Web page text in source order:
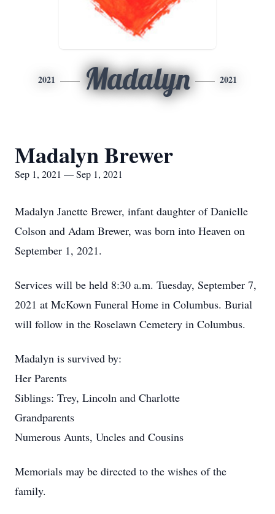
2021 Madalyn 2021
Madalyn Brewer
Sep 1, 2021 — Sep 1, 2021
Madalyn Janette Brewer, infant daughter of Danielle
Colson and Adam Brewer, was born into Heaven on
September 1, 2021.
Services will be held 8:30 a.m. Tuesday, September 7,
2021 at McKown Funeral Home in Columbus. Burial
will follow in the Roselawn Cemetery in Columbus.
Madalyn is survived by:
Her Parents
Siblings: Trey, Lincoln and Charlotte
Grandparents
Numerous Aunts, Uncles and Cousins
Memorials may be directed to the wishes of the
family.